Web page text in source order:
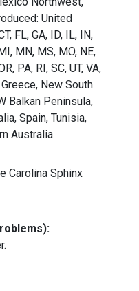
FL, GA, ID, IL, IN,
MN, MS, MO, NE,
PA, RI, SC, UT, VA,
Balkan Peninsula,
Spain, Tunisia,
Australia.
Carolina Sphinx